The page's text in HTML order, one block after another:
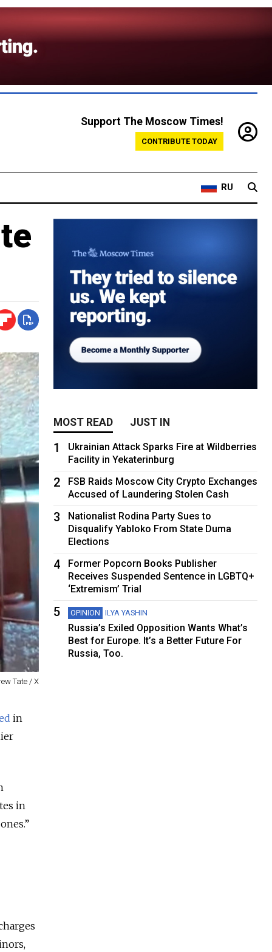
Support The Moscow Times!
CONTRIBUTE TODAY
RU
Tate / X
in
in
MOST READ JUST IN
1
Ukrainian Attack Sparks Fire at Wildberries
Facility in Yekaterinburg
2
FSB Raids Moscow City Crypto Exchanges
Accused of Laundering Stolen Cash
3
Nationalist Rodina Party Sues to
Disqualify Yabloko From State Duma
Elections
4
Former Popcorn Books Publisher
Receives Suspended Sentence in LGBTQ+
‘Extremism’ Trial
5 OPINION ILYA YASHIN
Russia’s Exiled Opposition Wants What’s
Best for Europe. It’s a Better Future For
Russia, Too.